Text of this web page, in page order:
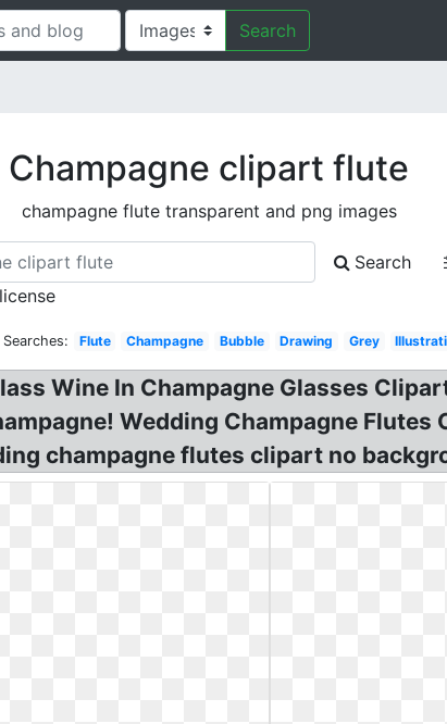
Search
Champagne clipart flute
champagne flute transparent and png images
Search
Searches: Flute Champagne Bubble Drawing Grey
Wine In Champagne Glasses
Wedding Champagne
champagne flutes clipart no